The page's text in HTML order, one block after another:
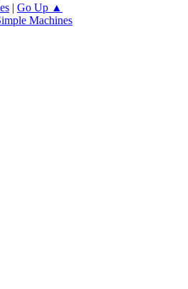
| Go Up ▲
Machines